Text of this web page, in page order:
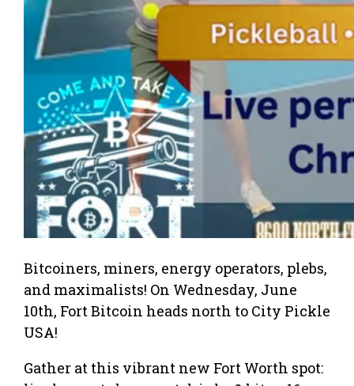
Bitcoiners, miners, energy operators, plebs,
and maximalists! On Wednesday, June
10th, Fort Bitcoin heads north to City Pickle
USA!
Gather at this vibrant new Fort Worth spot: